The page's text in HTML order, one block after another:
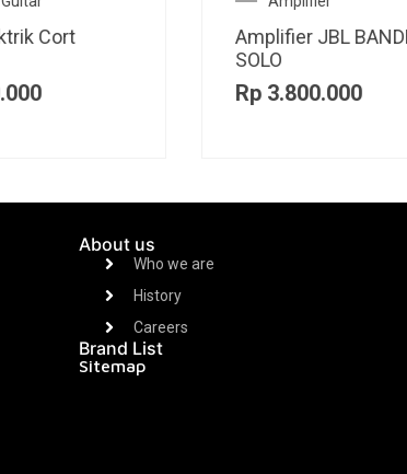
Amplifier JBL BANDBOX
7.200.000
About us
Who we are
History
Careers
Brand List
Sitemap